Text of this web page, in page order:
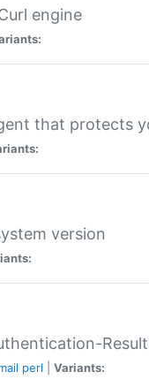
engine
that protects
version
perl Variants: